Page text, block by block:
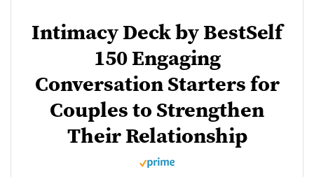
Intimacy Deck by BestSelf
150 Engaging
Conversation Starters for
Couples to Strengthen
Their Relationship